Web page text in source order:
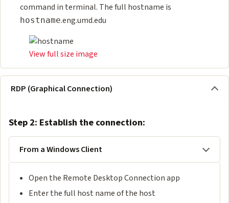
command in terminal. The full hostname is
hostname.eng.umd.edu
View full size image
RDP (Graphical Connection)
Step 2: Establish the connection:
From a Windows Client
Open the Remote Desktop Connection app
Enter the full host name of the host